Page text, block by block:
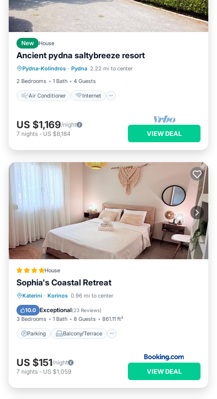
New House
Ancient pydna saltybreeze resort
Pydna-Kolindros · Pydna 2.22 mi to center
2 Bedrooms
1 Bath 4 Guests
Air Conditioner Internet
Air Conditioner
Internet
Child Friendly
Laundry
US $1,169/night
7 nights - US $8,184 VIEW DEAL
House
Sophia's Coastal Retreat
Katerini · Korinos 0.96 mi to center
10.0 Exceptional(23 Reviews)
3 Bedrooms 1 Bath 8 Guests 861.11 ft²
Parking Balcony/Terrace
Parking Balcony/Terrace
Air Conditioner
US $151/night
7 nights - US $1,059 VIEW DEAL